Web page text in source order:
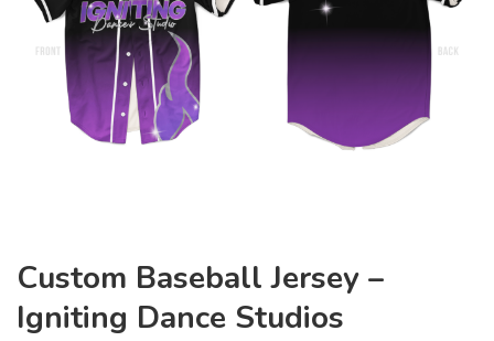
Custom Baseball Jersey –
Igniting Dance Studios